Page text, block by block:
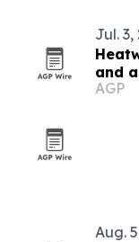
Jul. 3,
and
and
AGP
Aug.